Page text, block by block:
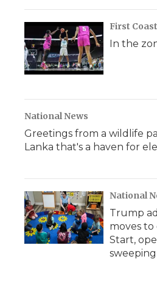
First
In the
National News
Greetings from a wildlife
Lanka that's a haven for
National
Trump
moves
Start,